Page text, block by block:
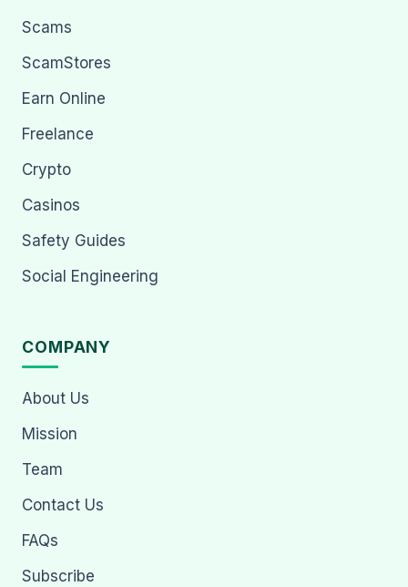
Scams
ScamStores
Earn Online
Freelance
Crypto
Casinos
Safety Guides
Social Engineering
COMPANY
About Us
Mission
Team
Contact Us
FAQs
Subscribe